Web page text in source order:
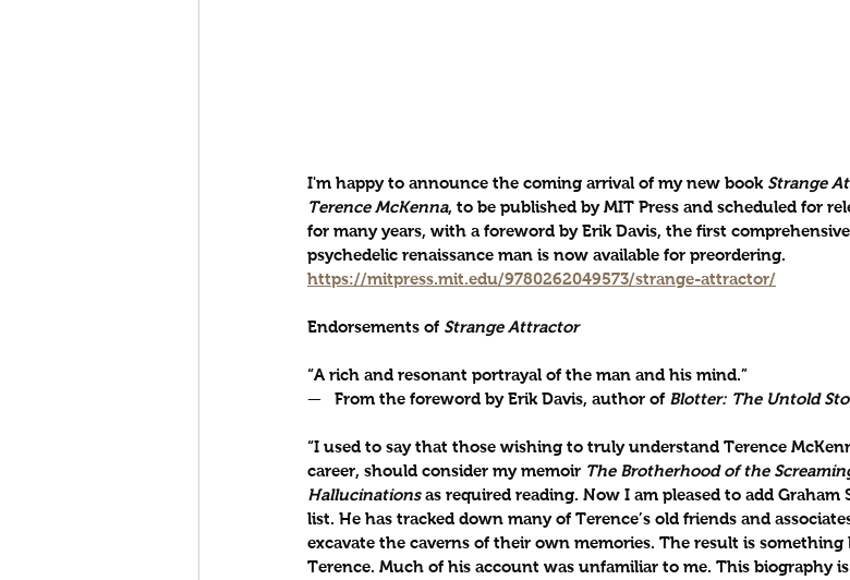
I'm happy to announce the coming arrival of my new book Strange
Terence McKenna, to be published by MIT Press and scheduled for
for many years, with a foreword by Erik Davis, the first
psychedelic renaissance man is now available for preordering.
https://mitpress.mit.edu/9780262049573/strange-attractor/
Endorsements of Strange Attractor
“A rich and resonant portrayal of the man and his mind.”
—   From the foreword by Erik Davis, author of Blotter: The Untold
“I used to say that those wishing to truly understand Terence
career, should consider my memoir The Brotherhood of the
Hallucinations as required reading. Now I am pleased to add Graham
list. He has tracked down many of Terence’s old friends and
excavate the caverns of their own memories. The result is
Terence. Much of his account was unfamiliar to me. This biography